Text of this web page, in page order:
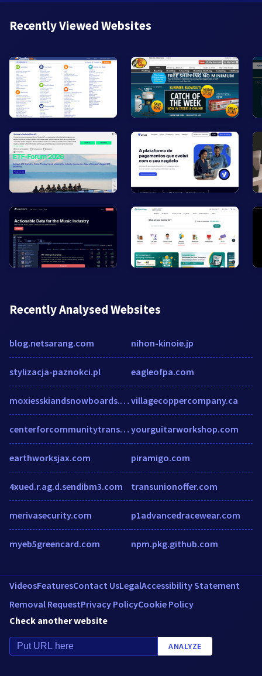
Recently Viewed Websites
Recently Analysed Websites
blog.netsarang.com
stylizacja-paznokci.pl
moxiesskiandsnowboards.com
centerforcommunitytransitions.org
earthworksjax.com
4xued.r.ag.d.sendibm3.com
merivasecurity.com
myeb5greencard.com
nihon-kinoie.jp
eagleofpa.com
villagecoppercompany.ca
yourguitarworkshop.com
piramigo.com
transunionoffer.com
p1advancedracewear.com
npm.pkg.github.com
VideosFeaturesContact UsLegalAccessibility Statement
Removal RequestPrivacy PolicyCookie Policy
Check another website
ANALYZE